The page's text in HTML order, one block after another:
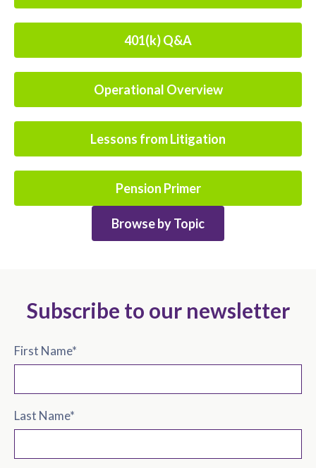
401(k) Q&A
Operational Overview
Lessons from Litigation
Pension Primer
Browse by Topic
Subscribe to our newsletter
First Name*
Last Name*